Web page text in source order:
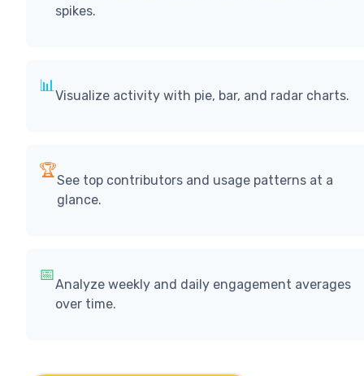
spikes.
📊
Visualize activity with pie, bar, and radar charts.
🏆
See top contributors and usage patterns at a
glance.
📅
Analyze weekly and daily engagement averages
over time.